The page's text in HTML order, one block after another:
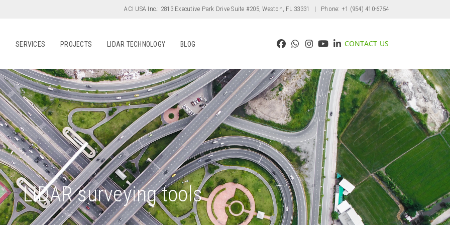
ACI USA Inc.: 2813 Executive Park Drive Suite #205, Weston, FL 33331 | Phone: +1 (954) 410-6754
SERVICES PROJECTS LIDAR TECHNOLOGY BLOG Facebook
Whatsapp
Instagram
YouTubeLinkedIn
CONTACT US
LiDAR surveying tools